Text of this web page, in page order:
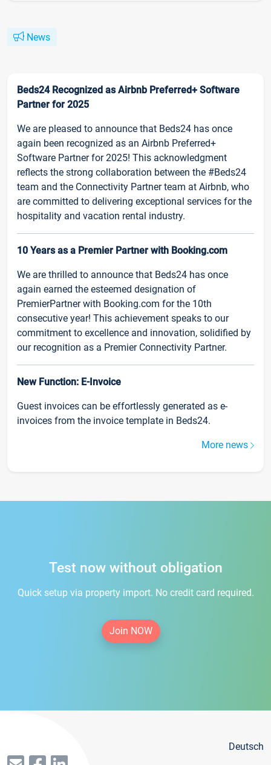
News
Beds24 Recognized as Airbnb Preferred+ Software
Partner for 2025
We are pleased to announce that Beds24 has once
again been recognized as an Airbnb Preferred+
Software Partner for 2025! This acknowledgment
reflects the strong collaboration between the #Beds24
team and the Connectivity Partner team at Airbnb, who
are committed to delivering exceptional services for the
hospitality and vacation rental industry.
10 Years as a Premier Partner with Booking.com
We are thrilled to announce that Beds24 has once
again earned the esteemed designation of
PremierPartner with Booking.com for the 10th
consecutive year! This achievement speaks to our
commitment to excellence and innovation, solidified by
our recognition as a Premier Connectivity Partner.
New Function: E-Invoice
Guest invoices can be effortlessly generated as e-
invoices from the invoice template in Beds24.
More news
Test now without obligation
Quick setup via property import. No credit card required.
Join NOW
Deutsch